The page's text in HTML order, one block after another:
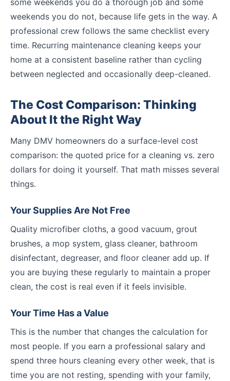
some weekends you do a thorough job and some
weekends you do not, because life gets in the way. A
professional crew follows the same checklist every
time. Recurring maintenance cleaning keeps your
home at a consistent baseline rather than cycling
between neglected and occasionally deep-cleaned.
The Cost Comparison: Thinking
About It the Right Way
Many DMV homeowners do a surface-level cost
comparison: the quoted price for a cleaning vs. zero
dollars for doing it yourself. That math misses several
things.
Your Supplies Are Not Free
Quality microfiber cloths, a good vacuum, grout
brushes, a mop system, glass cleaner, bathroom
disinfectant, degreaser, and floor cleaner add up. If
you are buying these regularly to maintain a proper
clean, the cost is real even if it feels invisible.
Your Time Has a Value
This is the number that changes the calculation for
most people. If you earn a professional salary and
spend three hours cleaning every other week, that is
time you are not resting, spending with your family,